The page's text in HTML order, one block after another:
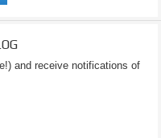
and receive notifications of